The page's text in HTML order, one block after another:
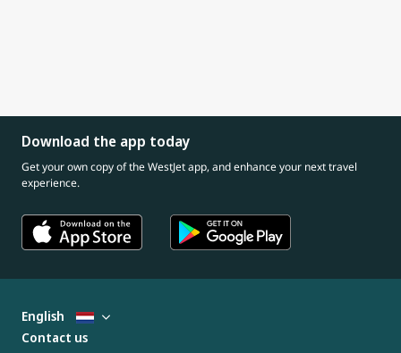
Download the app today
Get your own copy of the WestJet app, and enhance your next travel
experience.
English
Contact us